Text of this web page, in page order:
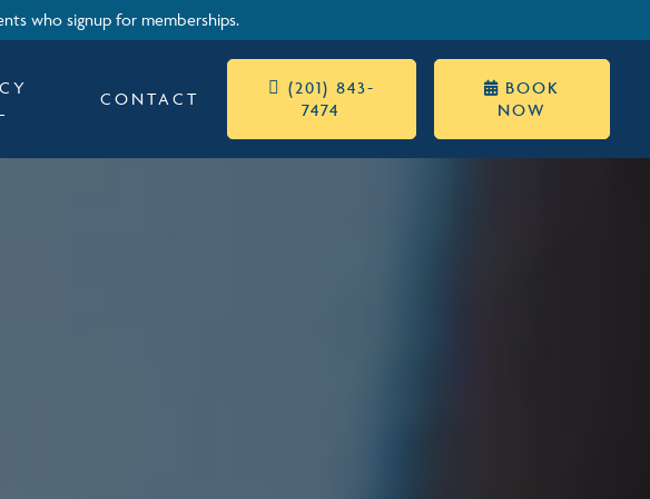
who signup for memberships.
CONTACT
 (201) 843-
7474
 BOOK
NOW